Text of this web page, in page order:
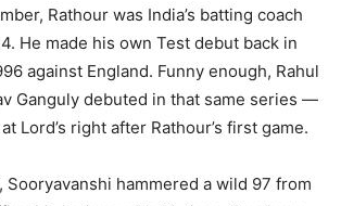
Rathour was India’s batting coach
He made his own Test debut back in
against England. Funny enough, Rahul
Ganguly debuted in that same series —
Lord’s right after Rathour’s first game.
Sooryavanshi hammered a wild 97 from